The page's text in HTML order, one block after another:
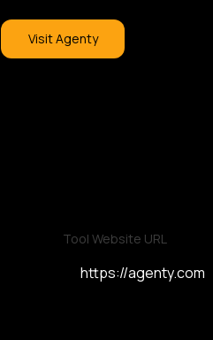
Visit Agenty
Tool Website URL